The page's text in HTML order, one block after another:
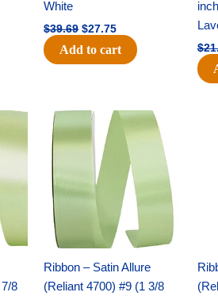
White
$39.69 $27.75
Add to cart $
8
Ribbon – Satin Allure
(Reliant 4700) #9 (1 3/8
Original
price
was:
$20.79.
Current
price
is:
$13.75.